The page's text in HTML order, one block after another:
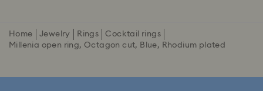
Home Jewelry Rings
Cocktail rings
Millenia open ring, Octagon cut, Blue, Rhodium plated